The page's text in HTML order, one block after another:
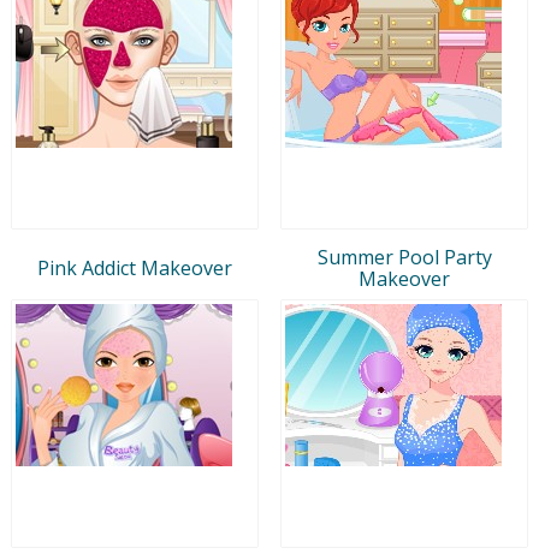
Pink Addict Makeover
Summer Pool Party
Makeover